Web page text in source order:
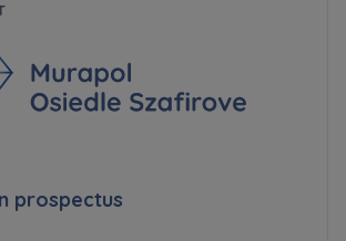
prospectus